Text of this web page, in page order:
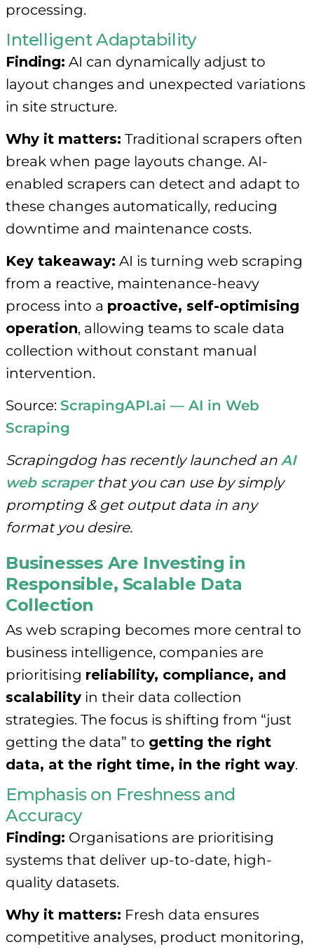
processing.
Intelligent Adaptability
Finding: AI can dynamically adjust to
layout changes and unexpected variations
in site structure.
Why it matters: Traditional scrapers often
break when page layouts change. AI-
enabled scrapers can detect and adapt to
these changes automatically, reducing
downtime and maintenance costs.
Key takeaway: AI is turning web scraping
from a reactive, maintenance-heavy
process into a proactive, self-optimising
operation, allowing teams to scale data
collection without constant manual
intervention.
Source: ScrapingAPI.ai — AI in Web
Scraping
Scrapingdog has recently launched an AI
web scraper that you can use by simply
prompting & get output data in any
format you desire.
Businesses Are Investing in
Responsible, Scalable Data
Collection
As web scraping becomes more central to
business intelligence, companies are
prioritising reliability, compliance, and
scalability in their data collection
strategies. The focus is shifting from “just
getting the data” to getting the right
data, at the right time, in the right way.
Emphasis on Freshness and
Accuracy
Finding: Organisations are prioritising
systems that deliver up-to-date, high-
quality datasets.
Why it matters: Fresh data ensures
competitive analyses, product monitoring,